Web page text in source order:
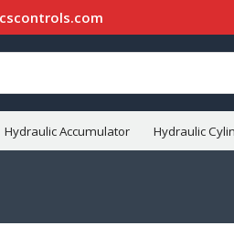
Hydraulic Accumulator Hydraulic